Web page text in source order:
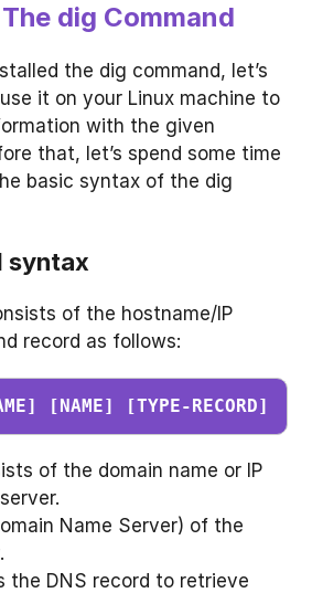
dig Command
the dig command, let’s
it on your Linux machine to
with the given
that, let’s spend some time
basic syntax of the dig
syntax
of the hostname/IP
record as follows:
[NAME] [TYPE-RECORD]
of the domain name or IP
Name Server) of the
the DNS record to retrieve